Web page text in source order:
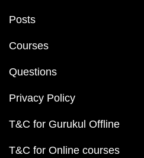
Posts
Courses
Questions
Privacy Policy
T&C for Gurukul Offline
T&C for Online courses